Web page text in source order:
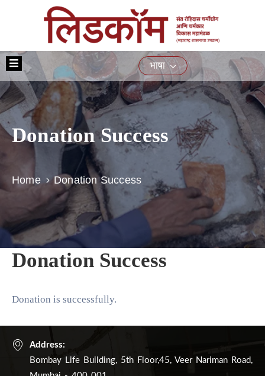
मुख्यपृष्ठ
आमच्या
बद्दल
योजना
प्रशिक्षण
नागरिकांसाठीच्या
निविदा
मिडिया
संपर्क
भाषा
Donation Success
Home Donation Success
Donation Success
Donation is successfully.
Address:
Bombay Life Building, 5th Floor,45, Veer Nariman Road,